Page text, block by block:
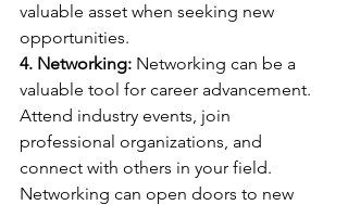
valuable asset when seeking new
opportunities.
4. Networking: Networking can be a
valuable tool for career advancement.
Attend industry events, join
professional organizations, and
connect with others in your field.
Networking can open doors to new